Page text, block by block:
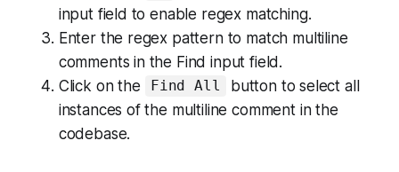
input field to enable regex matching.
Enter the regex pattern to match multiline
comments in the Find input field.
Click on the
Find All
button to select all
instances of the multiline comment in the
codebase.